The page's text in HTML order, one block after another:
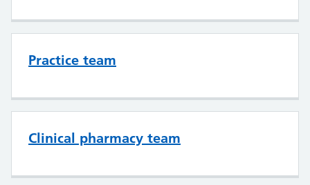
Practice team
Clinical pharmacy team